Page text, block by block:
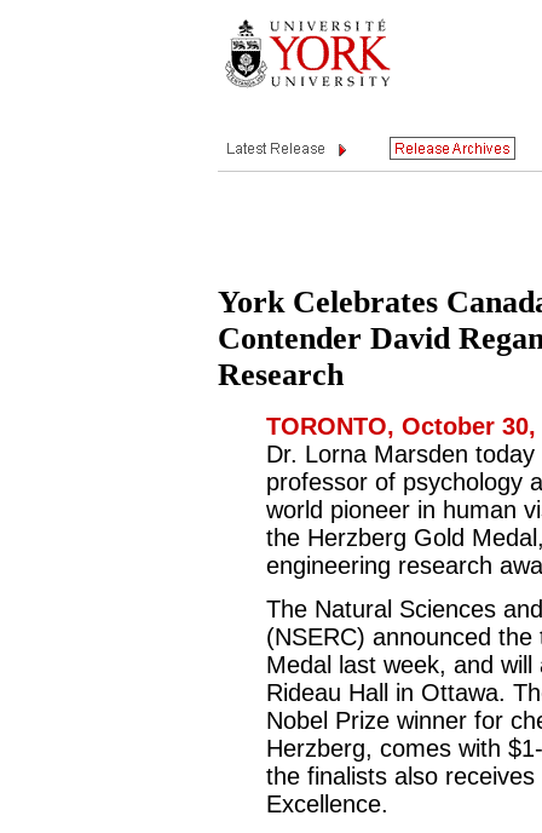
York Celebrates
Contender David
Research
TORONTO, October 30,
Dr. Lorna Marsden
professor of psychology
world pioneer in human
the Herzberg Gold
engineering research
The Natural Sciences
(NSERC) announced
Medal last week, and
Rideau Hall in Ottawa.
Nobel Prize winner for
Herzberg, comes with
the finalists also
Excellence.